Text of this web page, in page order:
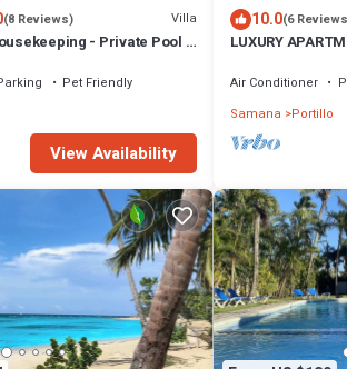
(8 Reviews) Villa
- Private Pool -
Pet Friendly
View Availability
10.0(6
LUXURY
Air Conditioner
Samana Portillo